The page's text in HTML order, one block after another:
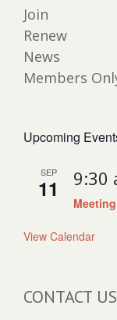
Join
Renew
News
Members
Upcoming
SEP
11 9:30
View Calendar
CONTACT US